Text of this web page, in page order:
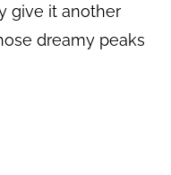
give it another
dreamy peaks